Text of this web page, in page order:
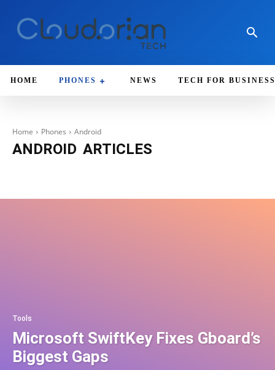
HOME PHONES NEWS TECH FOR BUSINESS
Home Phones Android
ANDROID ARTICLES
Tools
Microsoft SwiftKey Fixes Gboard’s
Biggest Gaps